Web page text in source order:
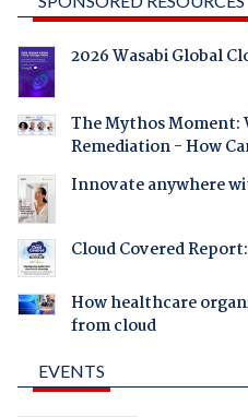
2026 Wasabi Global
The Mythos Moment:
Remediation - How
Innovate anywhere
Cloud Covered
How healthcare
from cloud
EVENTS